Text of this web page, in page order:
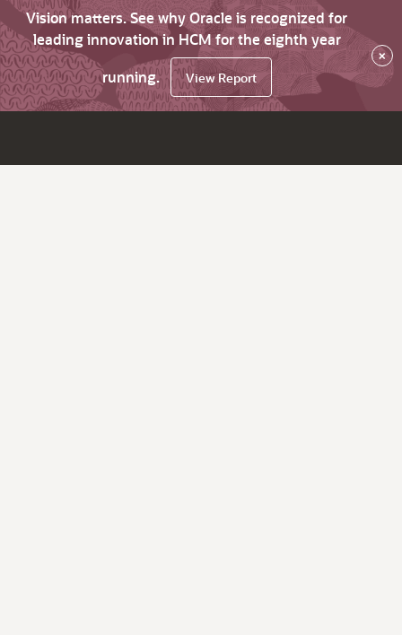
Vision matters. See why Oracle is recognized for
leading innovation in HCM for the eighth year
running.
View Report
×